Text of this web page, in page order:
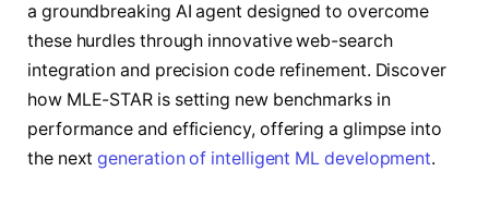
a groundbreaking AI agent designed to overcome
these hurdles through innovative web-search
integration and precision code refinement. Discover
how MLE-STAR is setting new benchmarks in
performance and efficiency, offering a glimpse into
the nextgeneration of intelligent ML development.